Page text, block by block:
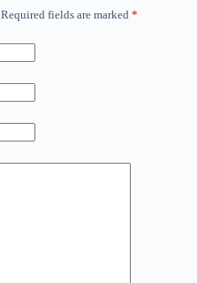
Required fields are marked *